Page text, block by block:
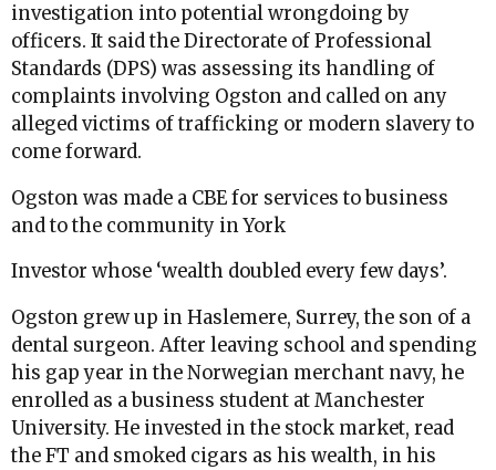
investigation into potential wrongdoing by
officers. It said the Directorate of Professional
Standards (DPS) was assessing its handling of
complaints involving Ogston and called on any
alleged victims of trafficking or modern slavery to
come forward.
Ogston was made a CBE for services to business
and to the community in York
Investor whose ‘wealth doubled every few days’.
Ogston grew up in Haslemere, Surrey, the son of a
dental surgeon. After leaving school and spending
his gap year in the Norwegian merchant navy, he
enrolled as a business student at Manchester
University. He invested in the stock market, read
the FT and smoked cigars as his wealth, in his